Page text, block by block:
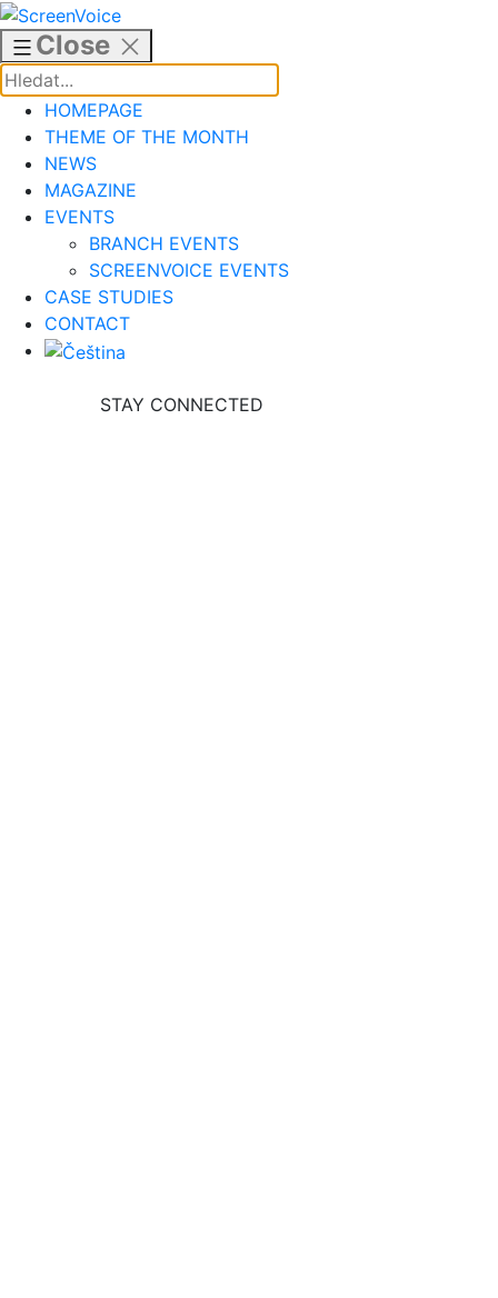
Skip
to
content
Close
HOMEPAGE
THEME OF THE MONTH
NEWS
MAGAZINE
EVENTS
BRANCH EVENTS
SCREENVOICE EVENTS
CASE STUDIES
CONTACT
STAY CONNECTED